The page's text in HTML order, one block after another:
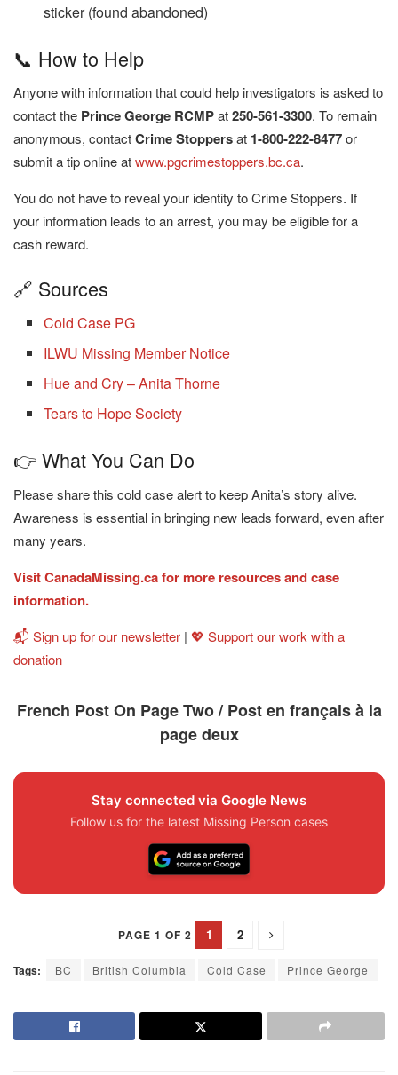
sticker (found abandoned)
📞 How to Help
Anyone with information that could help investigators is asked to
contact the Prince George RCMPat250-561-3300. To remain
anonymous, contactCrime Stoppersat 1-800-222-8477or
submit a tip online atwww.pgcrimestoppers.bc.ca.
You do not have to reveal your identity to Crime Stoppers. If
your information leads to an arrest, you may be eligible for a
cash reward.
🔗 Sources
Cold Case PG
ILWU Missing Member Notice
Hue and Cry – Anita Thorne
Tears to Hope Society
👉 What You Can Do
Please share this cold case alert to keep Anita’s story alive.
Awareness is essential in bringing new leads forward, even after
many years.
Visit CanadaMissing.ca for more resources and case
information.
📬 Sign up for our newsletter | 💖 Support our work with a
donation
French Post On Page Two / Post en français à la
page deux
Stay connected via Google News
Follow us for the latest Missing Person cases
PAGE 1 OF 2 1 2
Tags: BC British Columbia Cold Case Prince George